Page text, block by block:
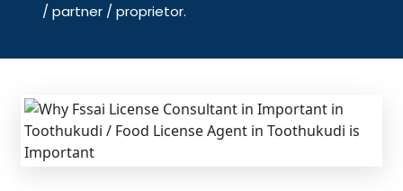
/ partner / proprietor.